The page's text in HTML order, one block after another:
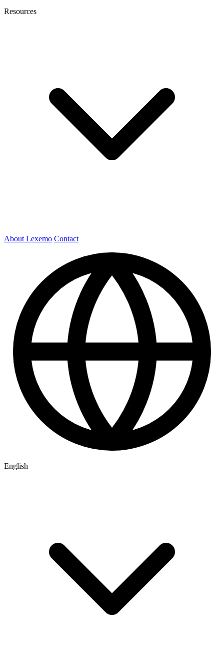
Resources
About Lexemo Contact
English